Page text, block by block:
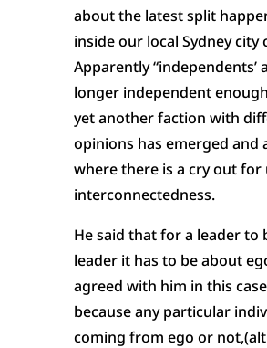
about the latest split
inside our local Sydney city
Apparently “independents’
longer independent
yet another faction with
opinions has emerged and
where there is a cry out for
interconnectedness.
He said that for a leader to
leader it has to be about
agreed with him in this
because any particular
coming from ego or